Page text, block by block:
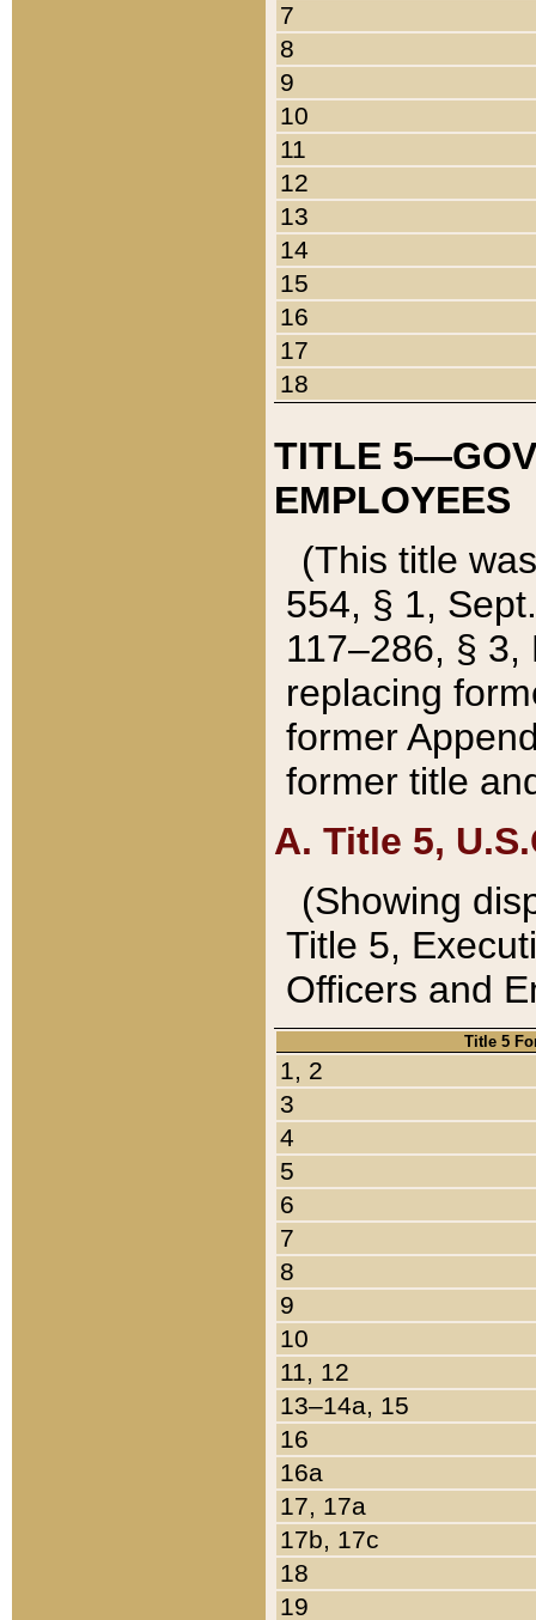
7
8
9
10
11
12
13
14
15
16
17
18
TITLE
EMPLOYEES
(This title
554, § 1,
117–286, §
replacing
former
former title
A. Title 5,
(Showing
Title 5,
Officers and
Title 5
1, 2
3
4
5
6
7
8
9
10
11, 12
13–14a, 15
16
16a
17, 17a
17b, 17c
18
19